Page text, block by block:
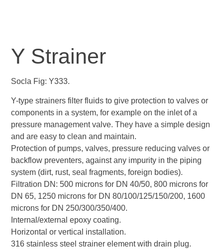
Y Strainer
Socla Fig: Y333.
Y-type strainers filter fluids to give protection to valves or
components in a system, for example on the inlet of a
pressure management valve. They have a simple design
and are easy to clean and maintain.
Protection of pumps, valves, pressure reducing valves or
backflow preventers, against any impurity in the piping
system (dirt, rust, seal fragments, foreign bodies).
Filtration DN: 500 microns for DN 40/50, 800 microns for
DN 65, 1250 microns for DN 80/100/125/150/200, 1600
microns for DN 250/300/350/400.
Internal/external epoxy coating.
Horizontal or vertical installation.
316 stainless steel strainer element with drain plug.